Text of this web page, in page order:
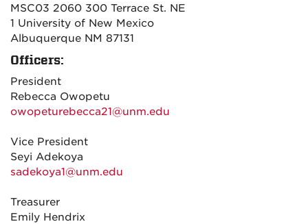
MSC03 2060 300 Terrace St. NE
1 University of New Mexico
Albuquerque NM 87131
Officers:
President
Rebecca Owopetu
owopeturebecca21@unm.edu
Vice President
Seyi Adekoya
sadekoya1@unm.edu
Treasurer
Emily Hendrix